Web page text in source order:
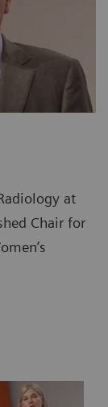
at
Chair for